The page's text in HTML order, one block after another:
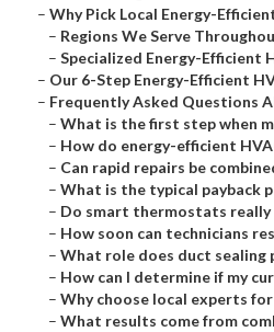
– Why Pick Local Energy-
– Regions We Serve
– Specialized Energy-Efficient
– Our 6-Step Energy-Efficient
– Frequently Asked Questions
– What is the first step when
– How do energy-efficient
– Can rapid repairs be
– What is the typical payback
– Do smart thermostats really
– How soon can technicians
– What role does duct sealing
– How can I determine if my
– Why choose local experts
– What results come from